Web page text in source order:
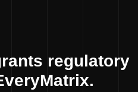
regulatory